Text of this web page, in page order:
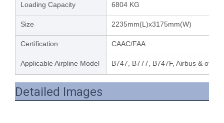
Loading Capacity 6804 KG
Size 2235mm(L)x3175mm(W)
Certification CAAC/FAA
Applicable Airpline Model B747, B777, B747F, Airbus &
Detailed Images